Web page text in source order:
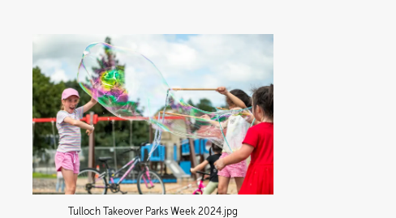
Tulloch Takeover Parks Week 2024.jpg